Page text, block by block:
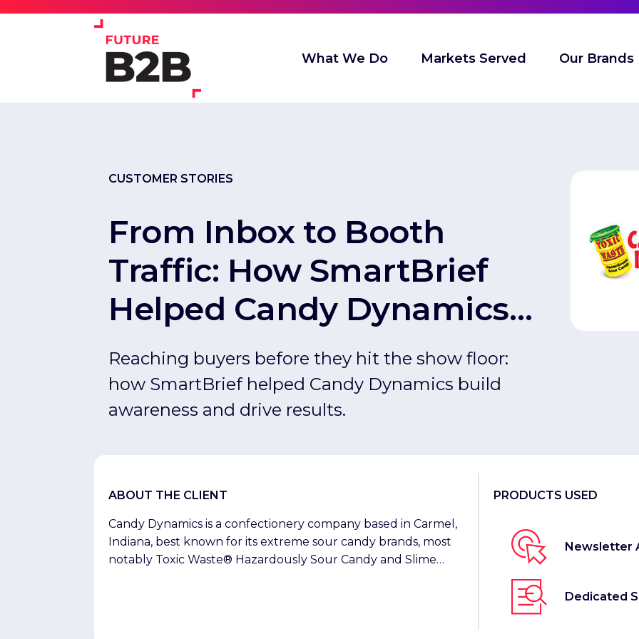
What We Do Markets Served Our Brands
CUSTOMER STORIES
From Inbox to Booth
Traffic: How SmartBrief
Helped Candy Dynamics
Amplify Product Launches
Reaching buyers before they hit the show floor:
how SmartBrief helped Candy Dynamics build
awareness and drive results.
ABOUT THE CLIENT
Candy Dynamics is a confectionery company based in Carmel,
Indiana, best known for its extreme sour candy brands, most
notably Toxic Waste® Hazardously Sour Candy and Slime
PRODUCTS USED
Newsletter
Dedicated